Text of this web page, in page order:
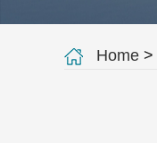
Home >